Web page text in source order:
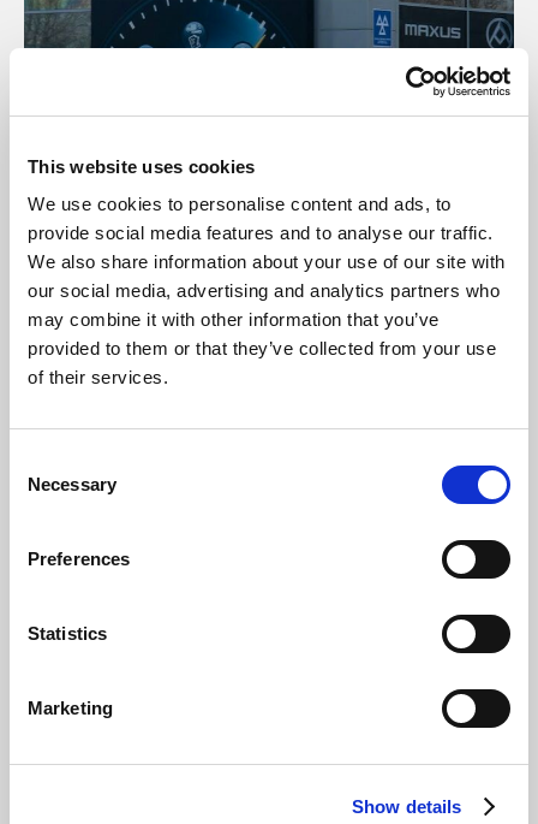
This website uses cookies
We use cookies to personalise content and ads, to
provide social media features and to analyse our traffic.
We also share information about your use of our site with
our social media, advertising and analytics partners who
may combine it with other information that you’ve
provided to them or that they’ve collected from your use
of their services.
Selection
Necessary
Preferences
Statistics
Marketing
Show details
Rivervale MAXUS are celebrating World EV
drive one of the latest MAXUS electric
discover the benefits of shifting to electric.
Taking place at Rivervale MAXUS Brighton,
represents the perfect time
to discover the MAXUS difference:
🌿 Zero emissions - A cleaner, greener drive
🔋 Impressive range - Go the distance worry-
💡 Innovative technology - Smart and